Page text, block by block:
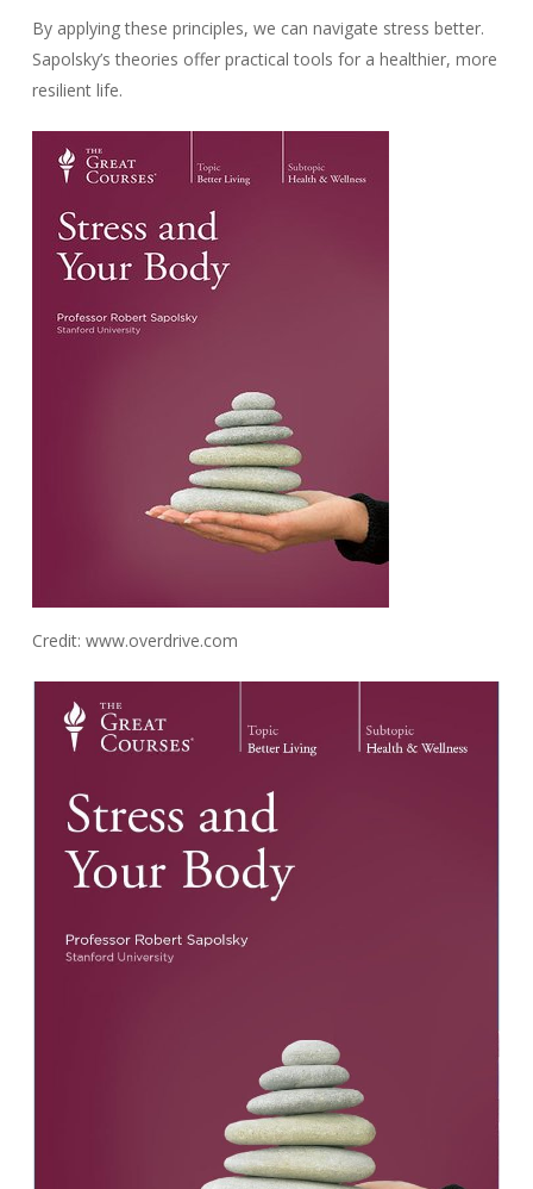
By applying these principles, we can navigate stress better.
Sapolsky’s theories offer practical tools for a healthier, more
resilient life.
Credit: www.overdrive.com